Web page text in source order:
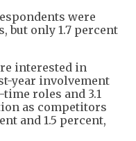
were
but only 1.7 percent
interested in
year involvement
roles and 3.1
as competitors
and 1.5 percent,